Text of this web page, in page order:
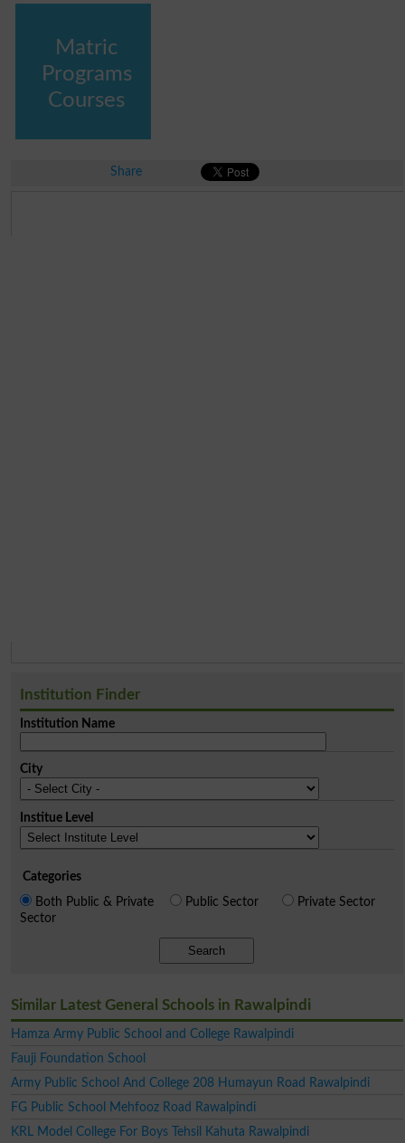
Matric
Programs
Courses
Share
Institution Finder
Institution Name
City
Institue Level
Categories
Both Public & Private
Sector
Public Sector Private Sector
Search
Similar Latest General Schools in Rawalpindi
Hamza Army Public School and College Rawalpindi
Fauji Foundation School
Army Public School And College 208 Humayun Road Rawalpindi
FG Public School Mehfooz Road Rawalpindi
KRL Model College For Boys Tehsil Kahuta Rawalpindi